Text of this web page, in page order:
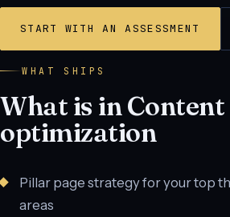
START WITH AN ASSESSMENT
WHAT SHIPS
What is in Content
optimization
Pillar page strategy for your top
areas